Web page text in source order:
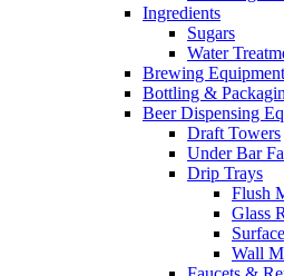
Ingredients
Sugars
Water
Brewing Equipment
Bottling &
Beer Dispensing
Draft Towers
Under Bar
Drip Trays
Flush
Glass
Wall